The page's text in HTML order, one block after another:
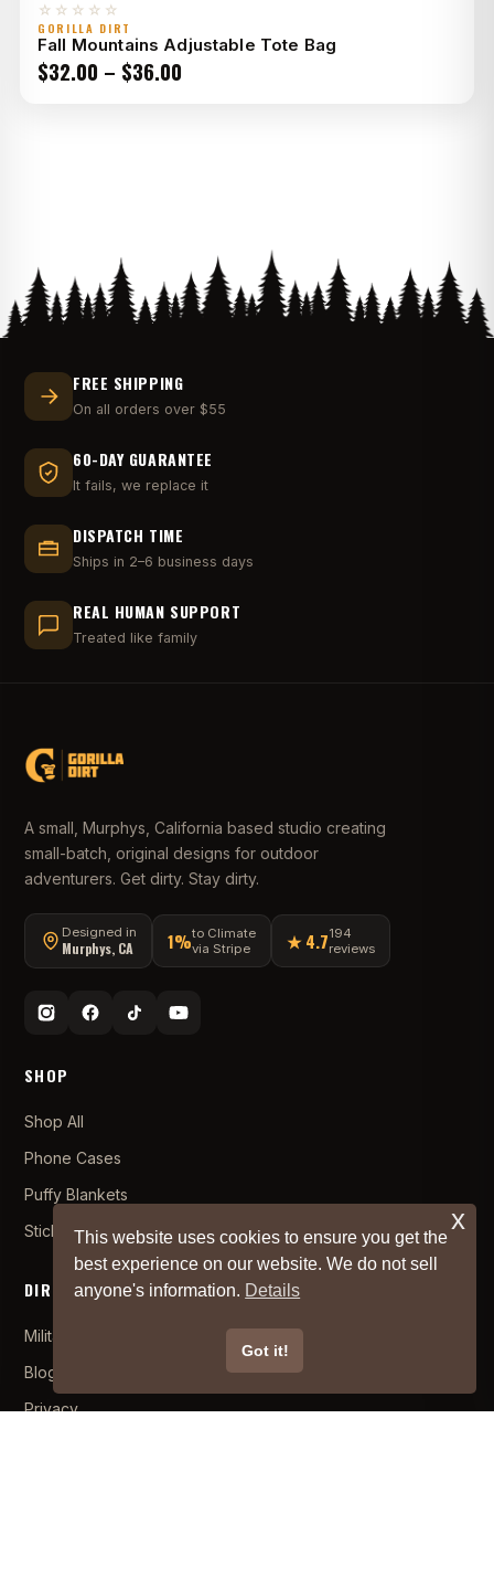
☆☆☆☆☆
GORILLA DIRT
Fall Mountains Adjustable Tote Bag
$32.00 – $36.00
FREE SHIPPING
On all orders over $55
60-DAY GUARANTEE
It fails, we replace it
DISPATCH TIME
Ships in 2–6 business days
REAL HUMAN SUPPORT
Treated like family
A small, Murphys, California based studio creating
small-batch, original designs for outdoor
adventurers. Get dirty. Stay dirty.
Designed in
Murphys, CA 1%to Climate
via Stripe
★ 4.7194
reviews
SHOP
Shop All
Phone Cases
Puffy Blankets
Stickers
DIRTY LINKS
Military/First Responders
Blog
Privacy
Off-Road Mule Velcro
Backed Patch
This website uses cookies to ensure you get the
best experience on our website. We do not sell
anyone's information. Details
Got it!
x